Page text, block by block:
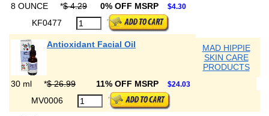
8 OUNCE *$ 4.29 0% OFF MSRP $4.30
KF0477
Antioxidant Facial Oil
MAD HIPPIE
SKIN CARE
PRODUCTS
30 ml
*$ 26.99 11% OFF MSRP $24.03
MV0006